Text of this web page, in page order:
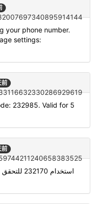
your phone number.
settings:
前
232985. Valid for 5
前
استخدام